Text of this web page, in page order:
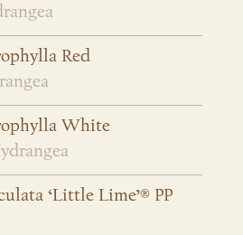
Red
White
‘Little Lime’® PP